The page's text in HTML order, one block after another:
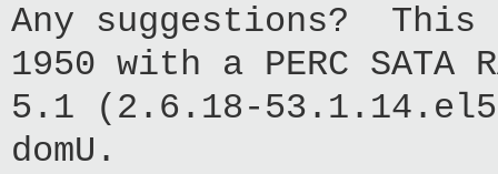
Any suggestions? This
1950 with a PERC
5.1 (2.6.18-
domU.